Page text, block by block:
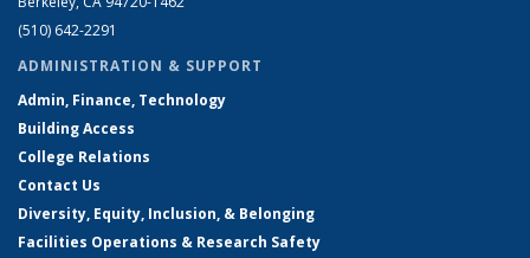
(510) 642-2291
ADMINISTRATION & SUPPORT
Admin, Finance, Technology
Building Access
College Relations
Contact Us
Diversity, Equity, Inclusion, & Belonging
Facilities Operations & Research Safety